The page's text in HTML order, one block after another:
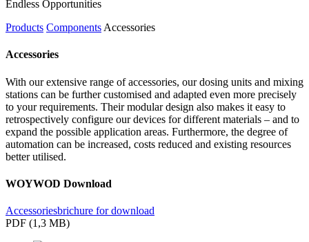
Endless Opportunities
Products Components Accessories
Accessories
With our extensive range of accessories, our dosing units and mixing
stations can be further customised and adapted even more precisely
to your requirements. Their modular design also makes it easy to
retrospectively configure our devices for different materials – and to
expand the possible application areas. Furthermore, the degree of
automation can be increased, costs reduced and existing resources
better utilised.
WOYWOD Download
Accessoriesbrichure for download
PDF (1,3 MB)